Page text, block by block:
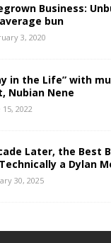
Business:
bun
3, 2020
in the Life” with
Nubian Nene
15, 2022
Later, the Best
a Dylan
30, 2025